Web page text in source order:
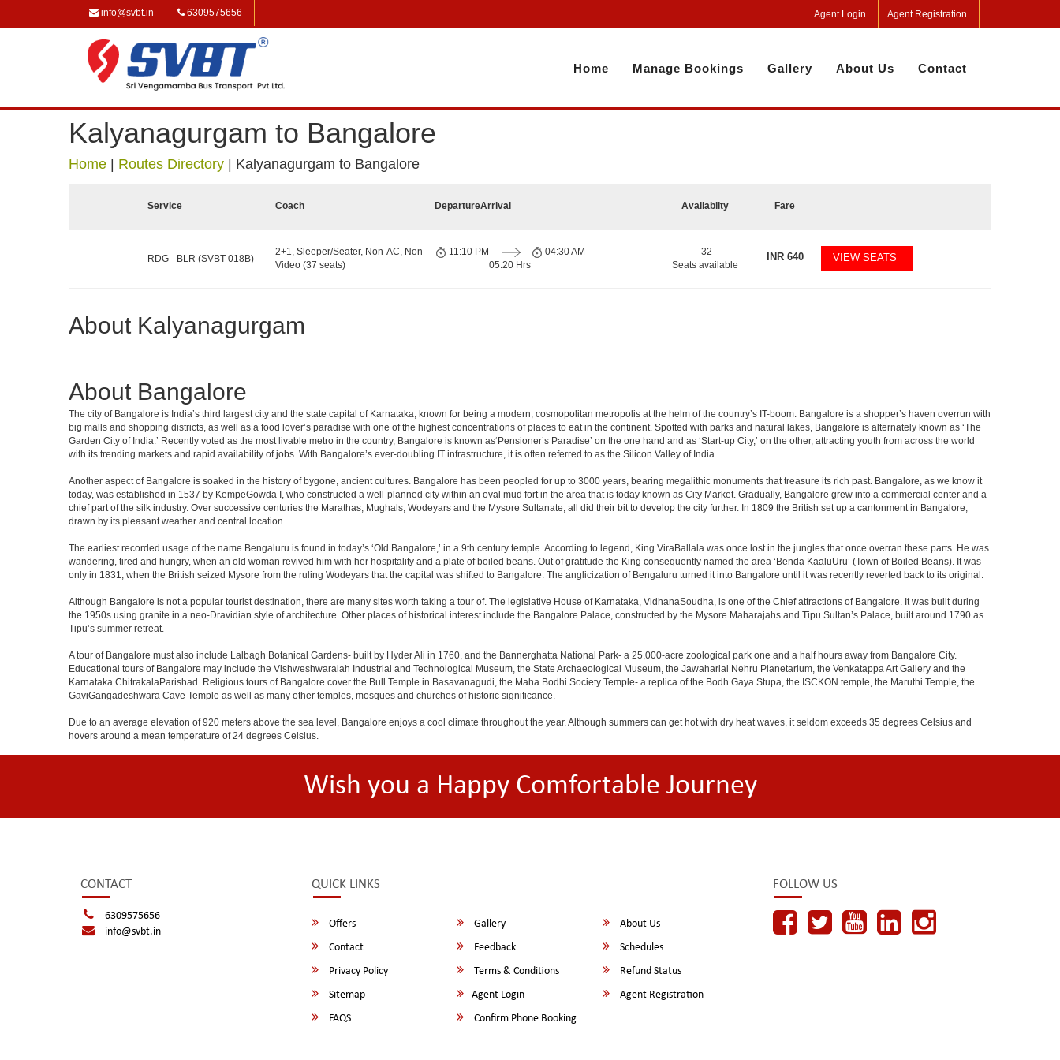
info@svbt.in 6309575656 Agent Login Agent Registration
Home Manage Bookings Gallery About Us Contact
Kalyanagurgam to Bangalore
Home Routes Directory Kalyanagurgam to Bangalore
Service Coach DepartureArrival Availablity Fare
RDG - BLR (SVBT-018B)
2+1, Sleeper/Seater, Non-AC, Non-
Video (37 seats)
11:10 PM
05:20 Hrs
04:30 AM
-32
Seats available
INR640 VIEW SEATS
About Kalyanagurgam
About Bangalore
The city of Bangalore is India’s third largest city and the state capital of Karnataka, known for being a modern, cosmopolitan metropolis at the helm of the country’s IT-boom. Bangalore is a shopper’s haven overrun with
big malls and shopping districts, as well as a food lover’s paradise with one of the highest concentrations of places to eat in the continent. Spotted with parks and natural lakes, Bangalore is alternately known as ‘The
Garden City of India.’ Recently voted as the most livable metro in the country, Bangalore is known as‘Pensioner’s Paradise’ on the one hand and as ‘Start-up City,’ on the other, attracting youth from across the world
with its trending markets and rapid availability of jobs. With Bangalore’s ever-doubling IT infrastructure, it is often referred to as the Silicon Valley of India.
Another aspect of Bangalore is soaked in the history of bygone, ancient cultures. Bangalore has been peopled for up to 3000 years, bearing megalithic monuments that treasure its rich past. Bangalore, as we know it
today, was established in 1537 by KempeGowda I, who constructed a well-planned city within an oval mud fort in the area that is today known as City Market. Gradually, Bangalore grew into a commercial center and a
chief part of the silk industry. Over successive centuries the Marathas, Mughals, Wodeyars and the Mysore Sultanate, all did their bit to develop the city further. In 1809 the British set up a cantonment in Bangalore,
drawn by its pleasant weather and central location.
The earliest recorded usage of the name Bengaluru is found in today’s ‘Old Bangalore,’ in a 9th century temple. According to legend, King ViraBallala was once lost in the jungles that once overran these parts. He was
wandering, tired and hungry, when an old woman revived him with her hospitality and a plate of boiled beans. Out of gratitude the King consequently named the area ‘Benda KaaluUru’ (Town of Boiled Beans). It was
only in 1831, when the British seized Mysore from the ruling Wodeyars that the capital was shifted to Bangalore. The anglicization of Bengaluru turned it into Bangalore until it was recently reverted back to its original.
Although Bangalore is not a popular tourist destination, there are many sites worth taking a tour of. The legislative House of Karnataka, VidhanaSoudha, is one of the Chief attractions of Bangalore. It was built during
the 1950s using granite in a neo-Dravidian style of architecture. Other places of historical interest include the Bangalore Palace, constructed by the Mysore Maharajahs and Tipu Sultan’s Palace, built around 1790 as
Tipu’s summer retreat.
A tour of Bangalore must also include Lalbagh Botanical Gardens- built by Hyder Ali in 1760, and the Bannerghatta National Park- a 25,000-acre zoological park one and a half hours away from Bangalore City.
Educational tours of Bangalore may include the Vishweshwaraiah Industrial and Technological Museum, the State Archaeological Museum, the Jawaharlal Nehru Planetarium, the Venkatappa Art Gallery and the
Karnataka ChitrakalaParishad. Religious tours of Bangalore cover the Bull Temple in Basavanagudi, the Maha Bodhi Society Temple- a replica of the Bodh Gaya Stupa, the ISCKON temple, the Maruthi Temple, the
GaviGangadeshwara Cave Temple as well as many other temples, mosques and churches of historic significance.
Due to an average elevation of 920 meters above the sea level, Bangalore enjoys a cool climate throughout the year. Although summers can get hot with dry heat waves, it seldom exceeds 35 degrees Celsius and
hovers around a mean temperature of 24 degrees Celsius.
Wish you a Happy Comfortable Journey
CONTACT
6309575656
info@svbt.in
QUICK LINKS
Offers Gallery
About Us
Contact
Feedback
Schedules
Privacy Policy
Terms & Conditions
Refund Status
Sitemap
Agent Login
Agent Registration
FAQS
Confirm Phone Booking
FOLLOW US